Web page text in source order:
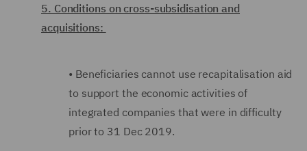
5. Conditions on cross-subsidisation and
acquisitions:
• Beneficiaries cannot use recapitalisation aid
to support the economic activities of
integrated companies that were in difficulty
prior to 31 Dec 2019.